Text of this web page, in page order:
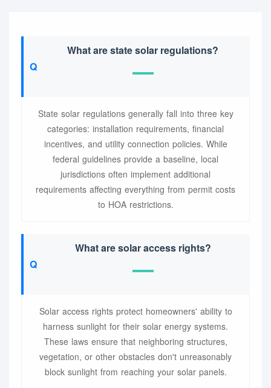
What are state solar regulations?
State solar regulations generally fall into three key
categories: installation requirements, financial
incentives, and utility connection policies. While
federal guidelines provide a baseline, local
jurisdictions often implement additional
requirements affecting everything from permit costs
to HOA restrictions.
What are solar access rights?
Solar access rights protect homeowners' ability to
harness sunlight for their solar energy systems.
These laws ensure that neighboring structures,
vegetation, or other obstacles don't unreasonably
block sunlight from reaching your solar panels.